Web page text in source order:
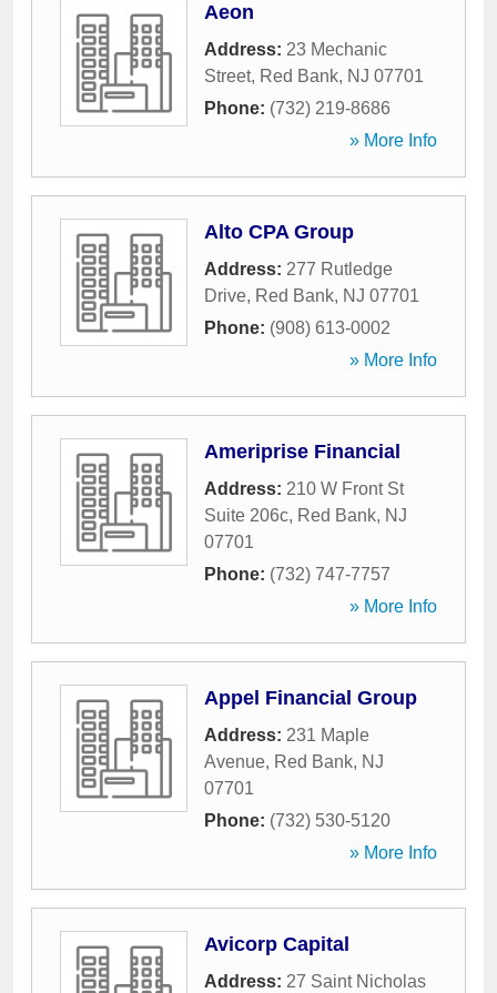
Aeon
Address: 23 Mechanic
Street, Red Bank, NJ 07701
Phone: (732) 219-8686
» More Info
Alto CPA Group
Address: 277 Rutledge
Drive, Red Bank, NJ 07701
Phone: (908) 613-0002
» More Info
Ameriprise Financial
Address: 210 W Front St
Suite 206c, Red Bank, NJ
07701
Phone: (732) 747-7757
» More Info
Appel Financial Group
Address: 231 Maple
Avenue, Red Bank, NJ
07701
Phone: (732) 530-5120
» More Info
Avicorp Capital
Address: 27 Saint Nicholas